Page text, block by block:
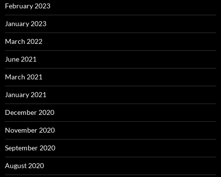
February 2023
January 2023
March 2022
June 2021
March 2021
January 2021
December 2020
November 2020
September 2020
August 2020